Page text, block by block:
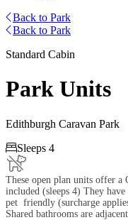
Back to Park
Back to Park
Standard Cabin
Park Units
Edithburgh Caravan Park
Sleeps 4
These open plan units offer a
included (sleeps 4) They
pet friendly (surcharge
Shared bathrooms are